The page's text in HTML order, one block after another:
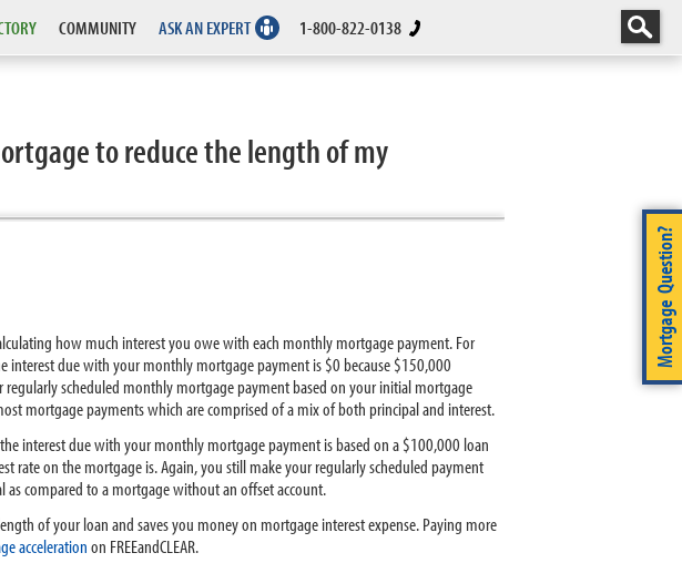
COMMUNITY ASK AN EXPERT 1-800-822-0138
Mortgage Question?
to reduce the length of my
how much interest you owe with each monthly mortgage payment. For
interest due with your monthly mortgage payment is $0 because $150,000
scheduled monthly mortgage payment based on your initial mortgage
mortgage payments which are comprised of a mix of both principal and interest.
interest due with your monthly mortgage payment is based on a $100,000 loan
rate on the mortgage is. Again, you still make your regularly scheduled payment
compared to a mortgage without an offset account.
of your loan and saves you money on mortgage interest expense. Paying more
accelerationon FREEandCLEAR.